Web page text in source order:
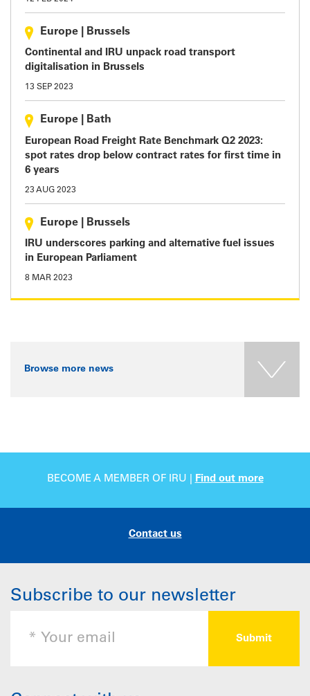
Europe Brussels
Continental and IRU unpack road transport
digitalisation in Brussels
13 SEP 2023
Europe Bath
European Road Freight Rate Benchmark Q2 2023:
spot rates drop below contract rates for first time in
6 years
23 AUG 2023
Europe Brussels
IRU underscores parking and alternative fuel issues
in European Parliament
8 MAR 2023
Browse more news
BECOME A MEMBER OF IRU | Find out more
Contact us
Subscribe to our newsletter